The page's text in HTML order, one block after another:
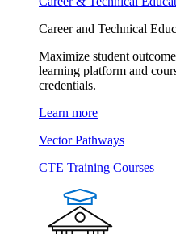
Career and Technical
Maximize student
learning platform and
credentials.
Learn more
Vector Pathways
CTE Training Courses